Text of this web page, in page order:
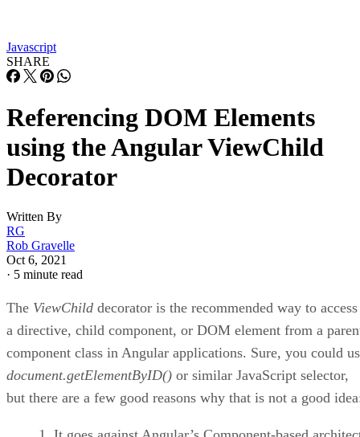
Javascript
SHARE
Referencing DOM Elements
using the Angular ViewChild
Decorator
Written By
RG
Rob Gravelle
Oct 6, 2021
· 5 minute read
The ViewChild decorator is the recommended way to access
a directive, child component, or DOM element from a
component class in Angular applications. Sure, you could
document.getElementByID() or similar JavaScript selector,
but there are a few good reasons why that is not a good